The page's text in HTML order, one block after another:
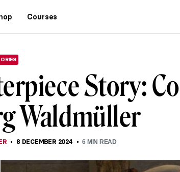
Courses
Story:
Waldmüller
8 DECEMBER 2024 6 MIN READ